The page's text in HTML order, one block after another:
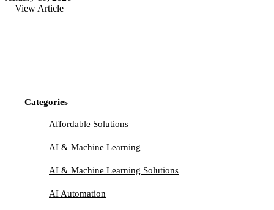
View Article
Categories
Affordable Solutions
AI & Machine Learning
AI & Machine Learning Solutions
AI Automation